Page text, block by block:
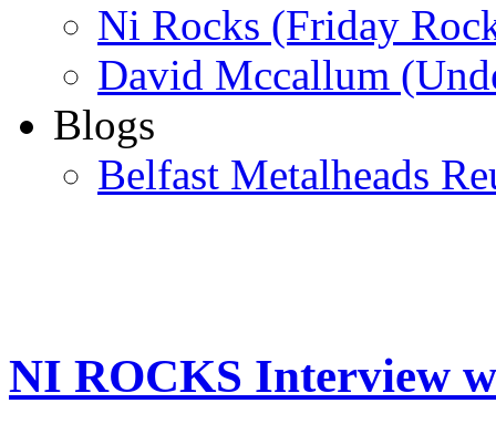
Ni Rocks (Friday
David Mccallum
Blogs
Belfast Metalheads
NI ROCKS Interview